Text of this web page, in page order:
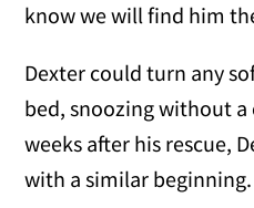
know we will find him
Dexter could turn any
bed, snoozing without
weeks after his rescue,
with a similar beginning.